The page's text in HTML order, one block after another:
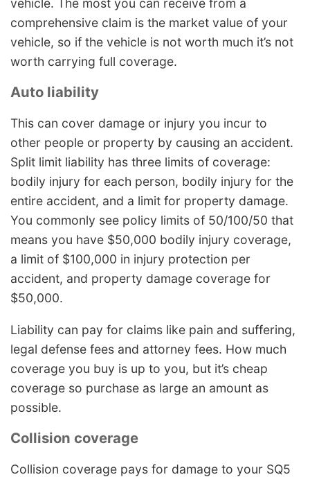
vehicle. The most you can receive from a
comprehensive claim is the market value of your
vehicle, so if the vehicle is not worth much it’s not
worth carrying full coverage.
Auto liability
This can cover damage or injury you incur to
other people or property by causing an accident.
Split limit liability has three limits of coverage:
bodily injury for each person, bodily injury for the
entire accident, and a limit for property damage.
You commonly see policy limits of 50/100/50 that
means you have $50,000 bodily injury coverage,
a limit of $100,000 in injury protection per
accident, and property damage coverage for
$50,000.
Liability can pay for claims like pain and suffering,
legal defense fees and attorney fees. How much
coverage you buy is up to you, but it’s cheap
coverage so purchase as large an amount as
possible.
Collision coverage
Collision coverage pays for damage to your SQ5